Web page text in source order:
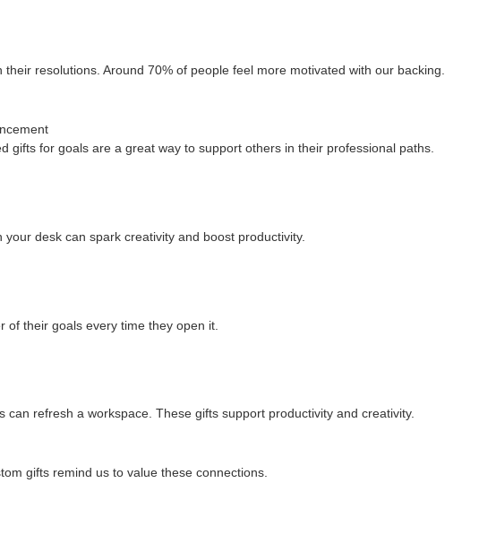
resolutions. Around 70% of people feel more motivated with our backing.
for goals are a great way to support others in their professional paths.
desk can spark creativity and boost productivity.
their goals every time they open it.
refresh a workspace. These gifts support productivity and creativity.
gifts remind us to value these connections.